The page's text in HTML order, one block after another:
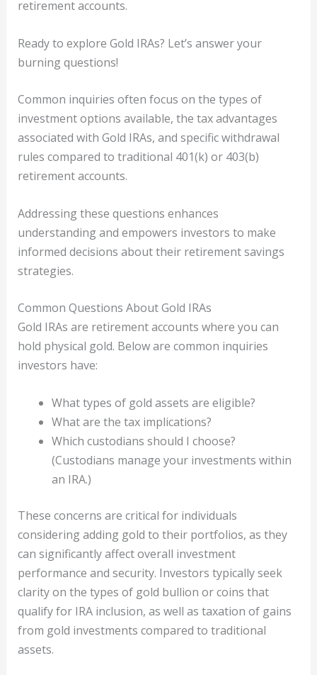
retirement accounts.
Ready to explore Gold IRAs? Let’s answer your
burning questions!
Common inquiries often focus on the types of
investment options available, the tax advantages
associated with Gold IRAs, and specific withdrawal
rules compared to traditional 401(k) or 403(b)
retirement accounts.
Addressing these questions enhances
understanding and empowers investors to make
informed decisions about their retirement savings
strategies.
Common Questions About Gold IRAs
Gold IRAs are retirement accounts where you can
hold physical gold. Below are common inquiries
investors have:
What types of gold assets are eligible?
What are the tax implications?
Which custodians should I choose?
(Custodians manage your investments within
an IRA.)
These concerns are critical for individuals
considering adding gold to their portfolios, as they
can significantly affect overall investment
performance and security. Investors typically seek
clarity on the types of gold bullion or coins that
qualify for IRA inclusion, as well as taxation of gains
from gold investments compared to traditional
assets.